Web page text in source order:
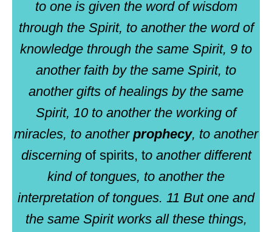
to one is given the word of wisdom
through the Spirit, to another the word of
knowledge through the same Spirit, 9 to
another faith by the same Spirit, to
another gifts of healings by the same
Spirit, 10 to another the working of
miracles, to another prophecy, to another
discerningof spirits, to another different
kind of tongues, to another the
interpretation of tongues. 11 But one and
the same Spirit works all these things,